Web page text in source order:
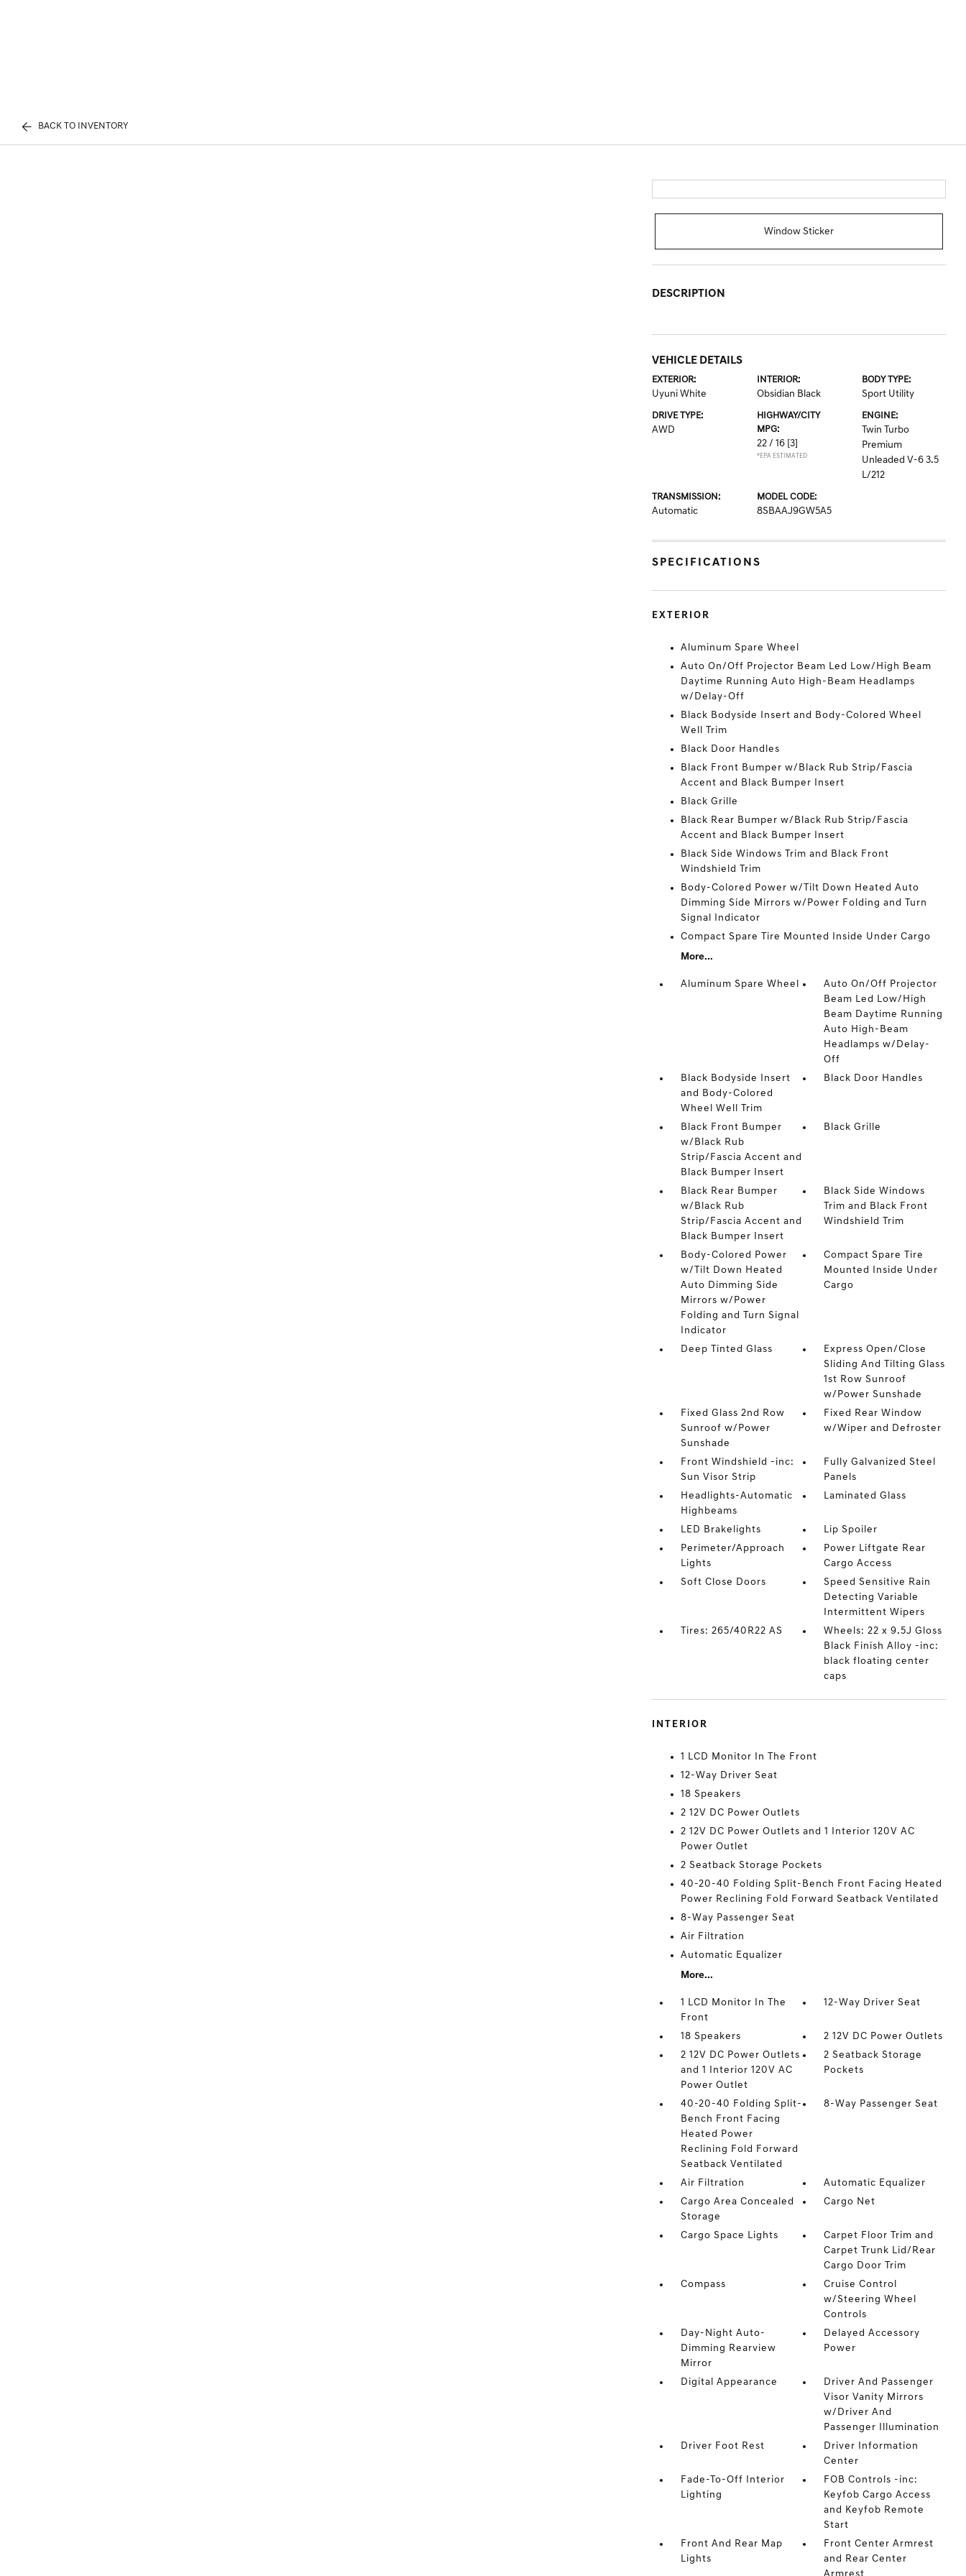
BACK TO INVENTORY
Window Sticker
DESCRIPTION
VEHICLE DETAILS
EXTERIOR:
Uyuni White
INTERIOR:
Obsidian Black
BODY TYPE:
Sport Utility
DRIVE TYPE:
AWD
HIGHWAY/CITY
MPG:
22 / 16 [3]
*EPA ESTIMATED
ENGINE:
Twin Turbo
Premium
Unleaded V-6 3.5
L/212
TRANSMISSION:
Automatic
MODEL CODE:
8SBAAJ9GW5A5
SPECIFICATIONS
EXTERIOR
Aluminum Spare Wheel
Auto On/Off Projector Beam Led Low/High Beam
Daytime Running Auto High-Beam Headlamps
w/Delay-Off
Black Bodyside Insert and Body-Colored Wheel
Well Trim
Black Door Handles
Black Front Bumper w/Black Rub Strip/Fascia
Accent and Black Bumper Insert
Black Grille
Black Rear Bumper w/Black Rub Strip/Fascia
Accent and Black Bumper Insert
Black Side Windows Trim and Black Front
Windshield Trim
Body-Colored Power w/Tilt Down Heated Auto
Dimming Side Mirrors w/Power Folding and Turn
Signal Indicator
Compact Spare Tire Mounted Inside Under Cargo
More...
Aluminum Spare Wheel
Auto On/Off Projector
Beam Led Low/High
Beam Daytime Running
Auto High-Beam
Headlamps w/Delay-
Off
Black Bodyside Insert
and Body-Colored
Wheel Well Trim
Black Door Handles
Black Front Bumper
w/Black Rub
Strip/Fascia Accent and
Black Bumper Insert
Black Grille
Black Rear Bumper
w/Black Rub
Strip/Fascia Accent and
Black Bumper Insert
Black Side Windows
Trim and Black Front
Windshield Trim
Body-Colored Power
w/Tilt Down Heated
Auto Dimming Side
Mirrors w/Power
Folding and Turn Signal
Indicator
Compact Spare Tire
Mounted Inside Under
Cargo
Deep Tinted Glass
Express Open/Close
Sliding And Tilting Glass
1st Row Sunroof
w/Power Sunshade
Fixed Glass 2nd Row
Sunroof w/Power
Sunshade
Fixed Rear Window
w/Wiper and Defroster
Front Windshield -inc:
Sun Visor Strip
Fully Galvanized Steel
Panels
Headlights-Automatic
Highbeams
Laminated Glass
LED Brakelights
Lip Spoiler
Perimeter/Approach
Lights
Power Liftgate Rear
Cargo Access
Soft Close Doors
Speed Sensitive Rain
Detecting Variable
Intermittent Wipers
Tires: 265/40R22 AS
Wheels: 22 x 9.5J Gloss
Black Finish Alloy -inc:
black floating center
caps
INTERIOR
1 LCD Monitor In The Front
12-Way Driver Seat
18 Speakers
2 12V DC Power Outlets
2 12V DC Power Outlets and 1 Interior 120V AC
Power Outlet
2 Seatback Storage Pockets
40-20-40 Folding Split-Bench Front Facing Heated
Power Reclining Fold Forward Seatback Ventilated
8-Way Passenger Seat
Air Filtration
Automatic Equalizer
More...
1 LCD Monitor In The
Front
12-Way Driver Seat
18 Speakers
2 12V DC Power Outlets
2 12V DC Power Outlets
and 1 Interior 120V AC
Power Outlet
2 Seatback Storage
Pockets
40-20-40 Folding Split-
Bench Front Facing
Heated Power
Reclining Fold Forward
Seatback Ventilated
8-Way Passenger Seat
Air Filtration
Automatic Equalizer
Cargo Area Concealed
Storage
Cargo Net
Cargo Space Lights
Carpet Floor Trim and
Carpet Trunk Lid/Rear
Cargo Door Trim
Compass
Cruise Control
w/Steering Wheel
Controls
Day-Night Auto-
Dimming Rearview
Mirror
Delayed Accessory
Power
Digital Appearance
Driver And Passenger
Visor Vanity Mirrors
w/Driver And
Passenger Illumination
Driver Foot Rest
Driver Information
Center
Fade-To-Off Interior
Lighting
FOB Controls -inc:
Keyfob Cargo Access
and Keyfob Remote
Start
Front And Rear Map
Lights
Front Center Armrest
and Rear Center